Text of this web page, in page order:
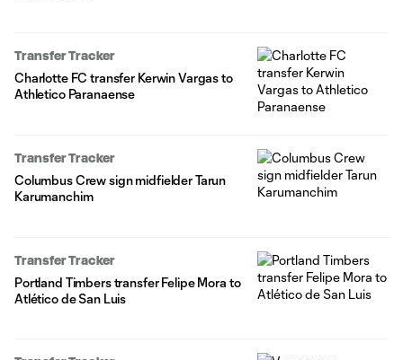
Transfer Tracker
Charlotte FC transfer Kerwin Vargas to
Athletico Paranaense
Transfer Tracker
Columbus Crew sign midfielder Tarun
Karumanchim
Transfer Tracker
Portland Timbers transfer Felipe Mora to
Atlético de San Luis